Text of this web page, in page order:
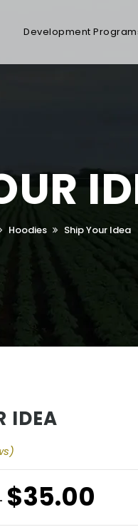
Development
Hoodies Ship Your Idea
IDEA
$35.00